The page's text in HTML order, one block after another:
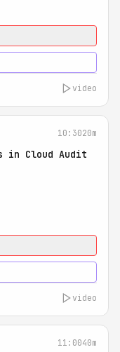
video
10:3020m
in Cloud Audit
video
11:0040m